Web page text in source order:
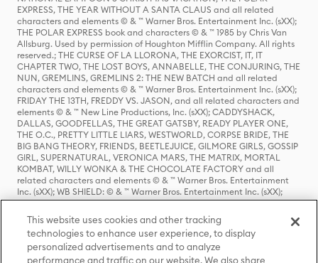
EXPRESS, THE YEAR WITHOUT A SANTA CLAUS and all related
characters and elements © & ™ Warner Bros. Entertainment Inc. (sXX);
THE POLAR EXPRESS book and characters © & ™ 1985 by Chris Van
Allsburg. Used by permission of Houghton Mifflin Company. All rights
reserved.; THE CURSE OF LA LLORONA, THE EXORCIST, IT, IT
CHAPTER TWO, THE LOST BOYS, ANNABELLE, THE CONJURING, THE
NUN, GREMLINS, GREMLINS 2: THE NEW BATCH and all related
characters and elements © & ™ Warner Bros. Entertainment Inc. (sXX);
FRIDAY THE 13TH, FREDDY VS. JASON, and all related characters and
elements © & ™ New Line Productions, Inc. (sXX); CADDYSHACK,
DALLAS, GOODFELLAS, THE GREAT GATSBY, READY PLAYER ONE,
THE O.C., PRETTY LITTLE LIARS, WESTWORLD, CORPSE BRIDE, THE
BIG BANG THEORY, FRIENDS, BEETLEJUICE, GILMORE GIRLS, GOSSIP
GIRL, SUPERNATURAL, VERONICA MARS, THE MATRIX, MORTAL
KOMBAT, WILLY WONKA & THE CHOCOLATE FACTORY and all
related characters and elements © & ™ Warner Bros. Entertainment
Inc. (sXX); WB SHIELD: © & ™ Warner Bros. Entertainment Inc. (sXX);
HOUSE OF THE DRAGON, GAME OF THRONES, and all related
characters and elements © & ™ Home Box Office, Inc. (sXX); CHILLING
ADVENTURES OF SABRINA, RIVERDALE © & ™ Warner Bros.
Entertainment Inc. Archie Comics and all related characters and
elements © & ™ Archie Comic Publications, Inc. Used with permission.
(sXX); SEINFELD and all related characters and elements © & ™ Castle
This website uses cookies and other tracking
technologies to enhance user experience, to display
personalized advertisements and to analyze
performance and traffic on our website. We also share